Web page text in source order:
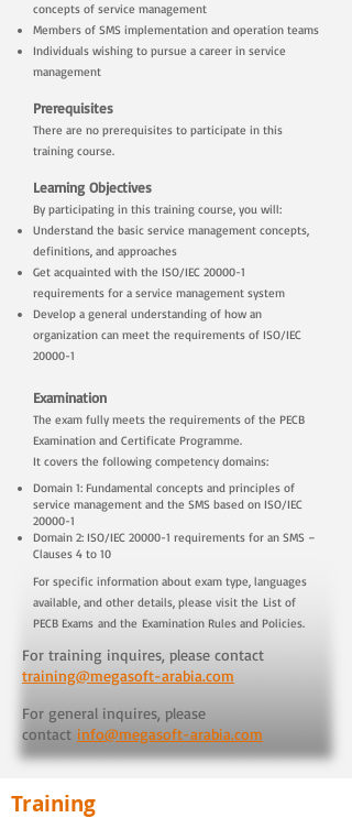
concepts of service management
Members of SMS implementation and operation teams
Individuals wishing to pursue a career in service
management
Prerequisites
There are no prerequisites to participate in this
training course.
Learning Objectives
By participating in this training course, you will:
Understand the basic service management concepts,
definitions, and approaches
Get acquainted with the ISO/IEC 20000-1
requirements for a service management system
Develop a general understanding of how an
organization can meet the requirements of ISO/IEC
20000-1
Examination
The exam fully meets the requirements of the PECB
Examination and Certificate Programme.
It covers the following competency domains:
Domain 1: Fundamental concepts and principles of
service management and the SMS based on ISO/IEC
20000-1
Domain 2: ISO/IEC 20000-1 requirements for an SMS –
Clauses 4 to 10
For specific information about exam type, languages
available, and other details, please visit the List of
PECB Exams and the Examination Rules and Policies.
For training inquires, please contact
training@megasoft-arabia.com
For general inquires, please
contact info@megasoft-arabia.com
Training